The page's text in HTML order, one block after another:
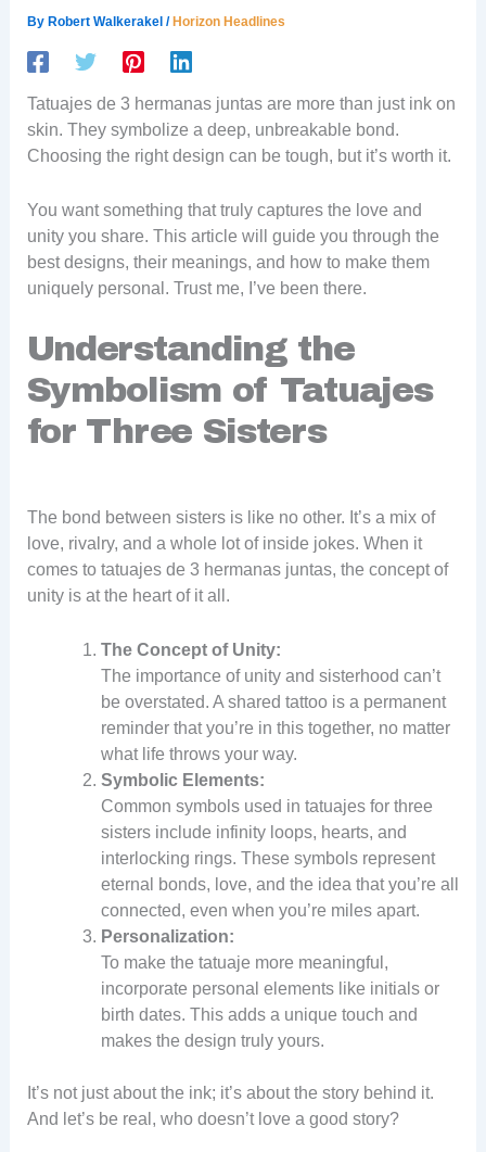
By Robert Walkerakel / Horizon Headlines
Tatuajes de 3 hermanas juntas are more than just ink on
skin. They symbolize a deep, unbreakable bond.
Choosing the right design can be tough, but it’s worth it.
You want something that truly captures the love and
unity you share. This article will guide you through the
best designs, their meanings, and how to make them
uniquely personal. Trust me, I’ve been there.
Understanding the
Symbolism of Tatuajes
for Three Sisters
The bond between sisters is like no other. It’s a mix of
love, rivalry, and a whole lot of inside jokes. When it
comes to tatuajes de 3 hermanas juntas, the concept of
unity is at the heart of it all.
The Concept of Unity:
The importance of unity and sisterhood can’t
be overstated. A shared tattoo is a permanent
reminder that you’re in this together, no matter
what life throws your way.
Symbolic Elements:
Common symbols used in tatuajes for three
sisters include infinity loops, hearts, and
interlocking rings. These symbols represent
eternal bonds, love, and the idea that you’re all
connected, even when you’re miles apart.
Personalization:
To make the tatuaje more meaningful,
incorporate personal elements like initials or
birth dates. This adds a unique touch and
makes the design truly yours.
It’s not just about the ink; it’s about the story behind it.
And let’s be real, who doesn’t love a good story?